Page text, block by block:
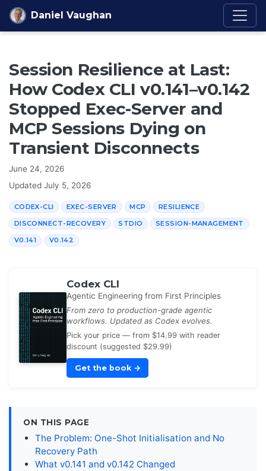
Skip to content
Daniel Vaughan
Session Resilience at Last:
How Codex CLI v0.141–v0.142
Stopped Exec-Server and
MCP Sessions Dying on
Transient Disconnects
June 24, 2026
Updated July 5, 2026
CODEX-CLI EXEC-SERVER MCP RESILIENCE
DISCONNECT-RECOVERY STDIO SESSION-MANAGEMENT
V0.141 V0.142
Codex CLI
Agentic Engineering from First Principles
From zero to production-grade agentic
workflows. Updated as Codex evolves.
Pick your price — from $14.99 with reader
discount (suggested $29.99)
Get the book →
ON THIS PAGE
The Problem: One-Shot Initialisation and No
Recovery Path
What v0.141 and v0.142 Changed